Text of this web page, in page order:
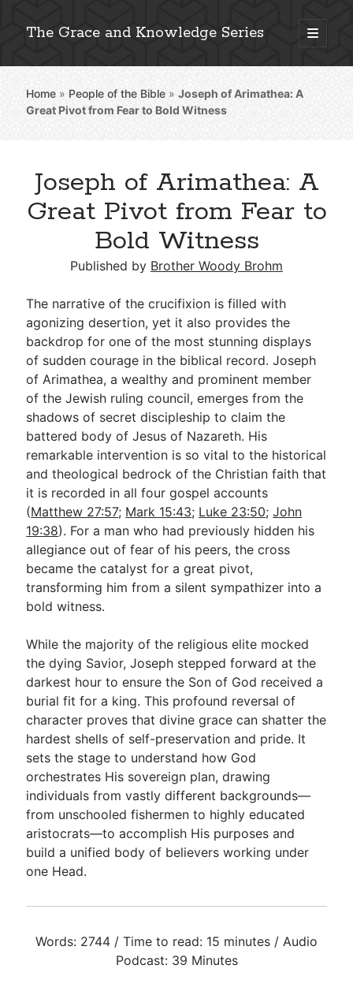
The Grace and Knowledge Series
open
primary
Sidebar
Explore 2,000+ In-Depth Bible Essays
Detailed Search »
Stay Connected: Monthly News & Encouragement
Subscribe
Go Deeper
Free eBook Series
Video Commentary Series
Bible Conversations
Children's Video Series
RSS Feed
About & Mission
Home » People of the Bible »Joseph of Arimathea: A
Great Pivot from Fear to Bold Witness
Joseph of Arimathea: A
Great Pivot from Fear to
Bold Witness
Published by Brother Woody Brohm
The narrative of the crucifixion is filled with
agonizing desertion, yet it also provides the
backdrop for one of the most stunning displays
of sudden courage in the biblical record. Joseph
of Arimathea, a wealthy and prominent member
of the Jewish ruling council, emerges from the
shadows of secret discipleship to claim the
battered body of Jesus of Nazareth. His
remarkable intervention is so vital to the historical
and theological bedrock of the Christian faith that
it is recorded in all four gospel accounts
(Matthew 27:57; Mark 15:43; Luke 23:50;John
19:38). For a man who had previously hidden his
allegiance out of fear of his peers, the cross
became the catalyst for a great pivot,
transforming him from a silent sympathizer into a
bold witness.
While the majority of the religious elite mocked
the dying Savior, Joseph stepped forward at the
darkest hour to ensure the Son of God received a
burial fit for a king. This profound reversal of
character proves that divine grace can shatter the
hardest shells of self-preservation and pride. It
sets the stage to understand how God
orchestrates His sovereign plan, drawing
individuals from vastly different backgrounds—
from unschooled fishermen to highly educated
aristocrats—to accomplish His purposes and
build a unified body of believers working under
one Head.
Words: 2744 / Time to read: 15 minutes / Audio
Podcast: 39 Minutes